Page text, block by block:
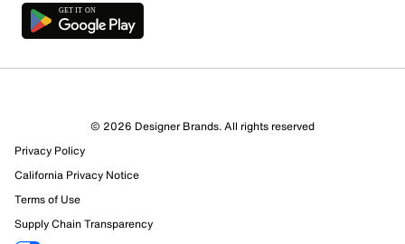
67 Reviews
54 out of 57 (95%) reviewers recommend this product
Review this Product
© 2026 Designer Brands. All rights reserved
Privacy Policy
California Privacy Notice
Terms of Use
Supply Chain Transparency